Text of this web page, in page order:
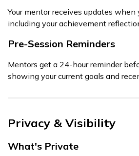
Your mentor receives updates when
including your achievement
Pre-Session Reminders
Mentors get a 24-hour reminder
showing your current goals and
Privacy & Visibility
What's Private